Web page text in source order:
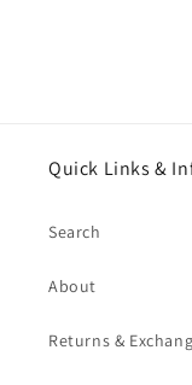
Quick Links &
Search
About
Returns &